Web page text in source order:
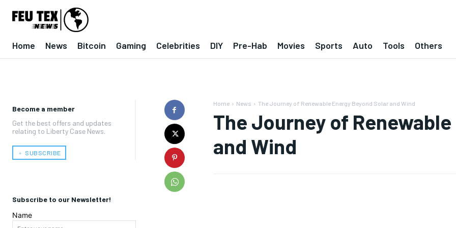
Home News Bitcoin Gaming Celebrities DIY Pre-Hab Movies Sports Auto Tools Others
Become a member
Get the best offers and updates
relating to Liberty Case News.
﹢ SUBSCRIBE
Subscribe to our Newsletter!
Name
Home News The Journey of Renewable Energy Beyond Solar and Wind
The Journey of
and Wind